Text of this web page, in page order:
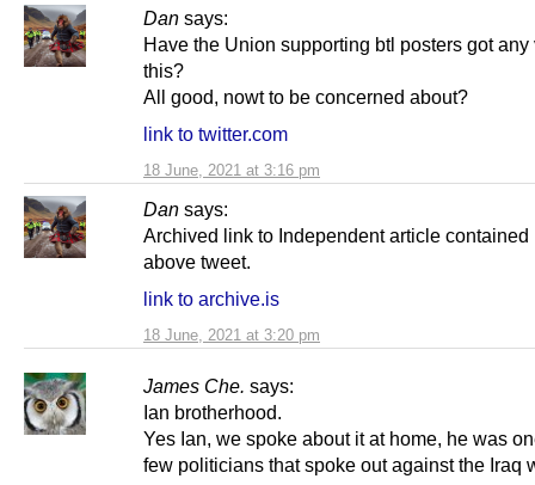
Dan says:
18 June, 2021 at 3:16 pm
Have the Union supporting btl posters got any
this?
All good, nowt to be concerned about?
link to twitter.com
Dan says:
18 June, 2021 at 3:20 pm
Archived link to Independent article contained
above tweet.
link to archive.is
James Che. says:
Ian brotherhood.
Yes Ian, we spoke about it at home, he was
few politicians that spoke out against the Iraq